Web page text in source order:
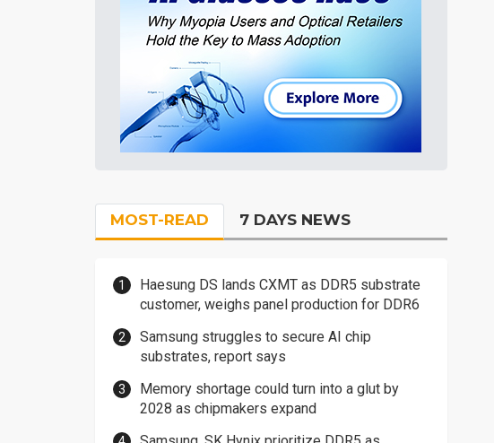
MOST-READ 7 DAYS NEWS
Haesung DS lands CXMT as DDR5 substrate
customer, weighs panel production for DDR6
Samsung struggles to secure AI chip
substrates, report says
Memory shortage could turn into a glut by
2028 as chipmakers expand